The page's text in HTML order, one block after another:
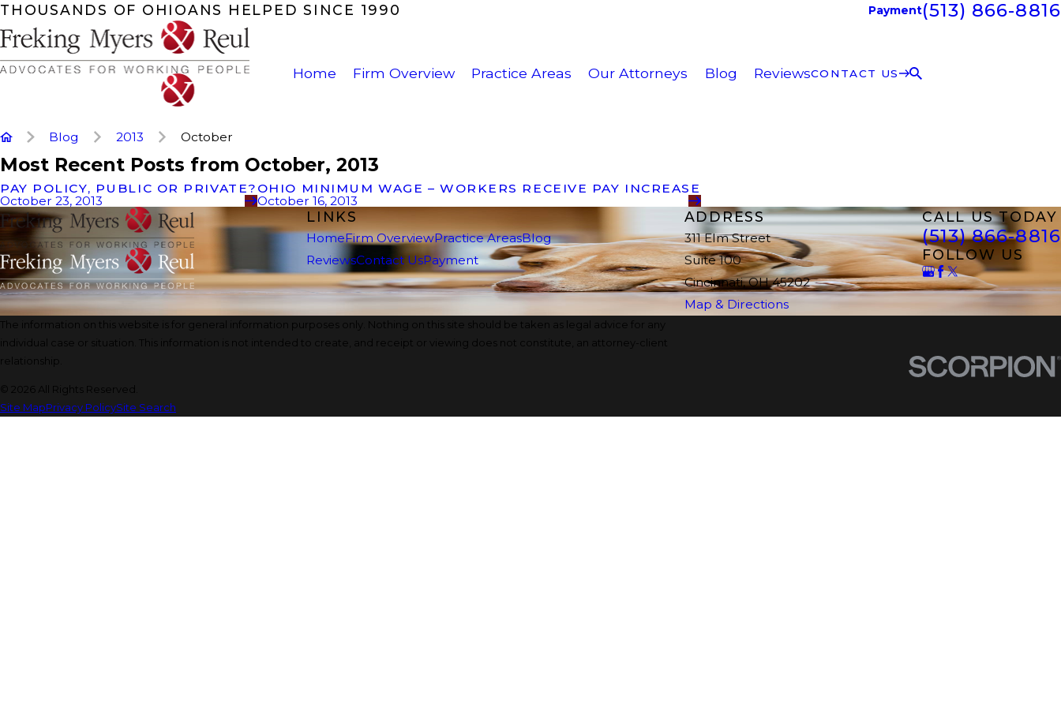
THOUSANDS OF OHIOANS HELPED SINCE 1990 Payment(513) 866-8816
Home Firm Overview Practice Areas Our Attorneys Blog ReviewsCONTACT US
Blog 2013 October
Most Recent Posts from October, 2013
PAY POLICY, PUBLIC OR PRIVATE?
October 23, 2013
OHIO MINIMUM WAGE – WORKERS RECEIVE PAY INCREASE
October 16, 2013
LINKS
HomeFirm OverviewPractice AreasBlog
ReviewsContact UsPayment
ADDRESS
311 Elm Street
Suite 100
Cincinnati, OH 45202
Map & Directions
CALL US TODAY
(513) 866-8816
FOLLOW US
The information on this website is for general information purposes only. Nothing on this site should be taken as legal advice for any
individual case or situation. This information is not intended to create, and receipt or viewing does not constitute, an attorney-client
relationship.
© 2026 All Rights Reserved.
Site MapPrivacy PolicySite Search